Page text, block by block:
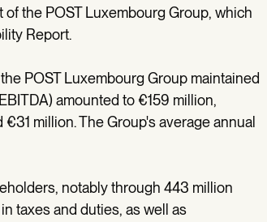
the POST Luxembourg Group, which
Report.
POST Luxembourg Group maintained
amounted to €159 million,
million. The Group's average annual
notably through 443 million
taxes and duties, as well as